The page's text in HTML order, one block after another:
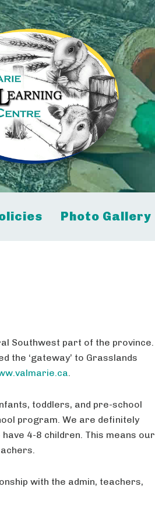
Photo Gallery
Southwest part of the province.
the ‘gateway’ to Grasslands
toddlers, and pre-school
program. We are definitely
4-8 children. This means our
with the admin, teachers,